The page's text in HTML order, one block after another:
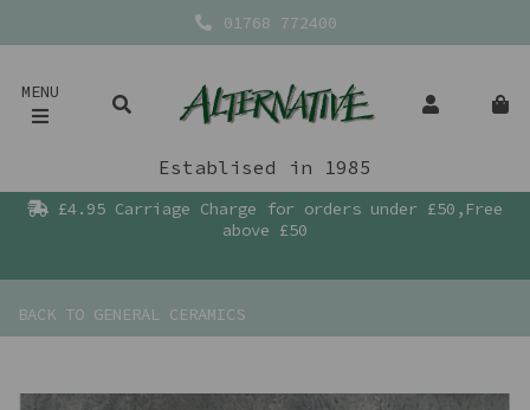
01768 772400
MENU
Establised in 1985
£4.95 Carriage Charge for orders under £50,Free
above £50
BACK TO GENERAL CERAMICS